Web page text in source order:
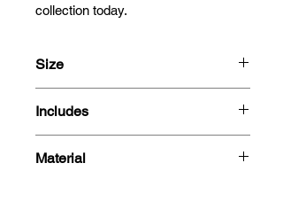
collection today.
Size
Includes
Material